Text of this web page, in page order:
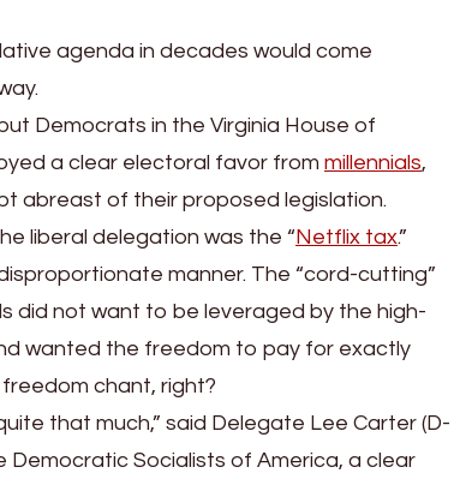
agenda in decades would come
Democrats in the Virginia House of
a clear electoral favor from millennials,
abreast of their proposed legislation.
liberal delegation was the “ Netflix tax.”
manner. The “cord-cutting”
did not want to be leveraged by the high-
wanted the freedom to pay for exactly
chant, right?
that much,” said Delegate Lee Carter (D-
Socialists of America, a clear